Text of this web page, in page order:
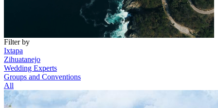
Filter by
Ixtapa
Zihuatanejo
Wedding Experts
Groups and Conventions
All